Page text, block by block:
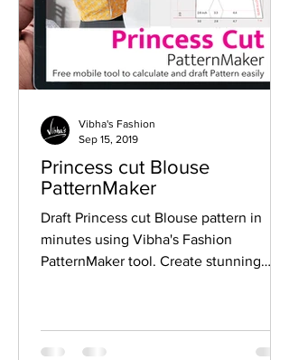
Princess cut Blouse
PatternMaker
Draft Princess cut Blouse pattern in
minutes using Vibha's Fashion
PatternMaker tool. Create stunning
Vibha's Fashion
Sep 15, 2019